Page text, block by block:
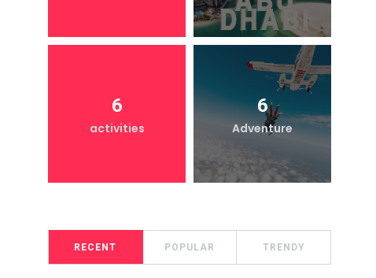
6
activities
6
Adventure
RECENT POPULAR TRENDY